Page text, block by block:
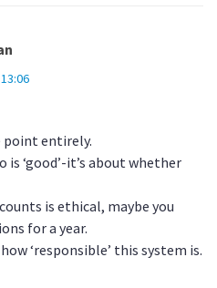
point entirely.
‘good’-it’s about whether
is ethical, maybe you
for a year.
‘responsible’ this system is.